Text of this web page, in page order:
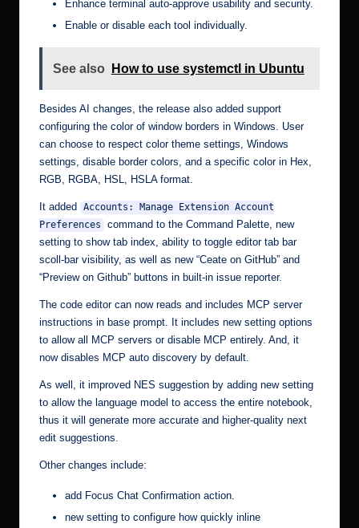
Enhance terminal auto-approve usability and security.
Enable or disable each tool individually.
See also How to use systemctl in Ubuntu
Besides AI changes, the release also added support
configuring the color of window borders in Windows. User
can choose to respect color theme settings, Windows
settings, disable border colors, and a specific color in Hex,
RGB, RGBA, HSL, HSLA format.
It added
Accounts: Manage Extension Account
Preferences
command to the Command Palette, new
setting to show tab index, ability to toggle editor tab bar
scoll-bar visibility, as well as new “Ceate on GitHub” and
“Preview on Github” buttons in built-in issue reporter.
The code editor can now reads and includes MCP server
instructions in base prompt. It includes new setting options
to allow all MCP servers or disable MCP entirely. And, it
now disables MCP auto discovery by default.
As well, it improved NES suggestion by adding new setting
to allow the language model to access the entire notebook,
thus it will generate more accurate and higher-quality next
edit suggestions.
Other changes include:
add Focus Chat Confirmation action.
new setting to configure how quickly inline